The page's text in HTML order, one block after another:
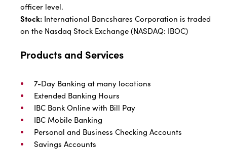
officer level.
Stock: International Bancshares Corporation is traded
on the Nasdaq Stock Exchange (NASDAQ: IBOC)
Products and Services
7-Day Banking at many locations
Extended Banking Hours
IBC Bank Online with Bill Pay
IBC Mobile Banking
Personal and Business Checking Accounts
Savings Accounts